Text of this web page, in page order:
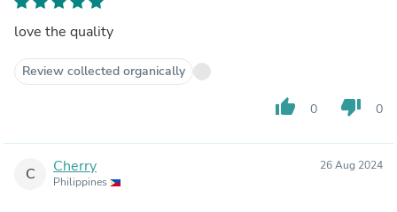
love the quality
Review collected organically
thumb_up 0 thumb_down 0
C Cherry
Philippines
26 Aug 2024